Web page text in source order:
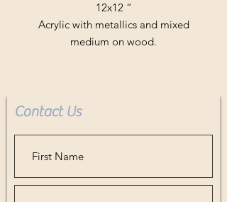
12x12 “
Acrylic with metallics and mixed
medium on wood.
Contact Us